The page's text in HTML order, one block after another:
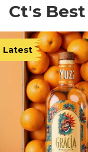
Ct's Best
Latest